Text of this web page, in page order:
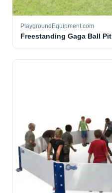
PlaygroundEquipment.com
Freestanding Gaga Ball Pit